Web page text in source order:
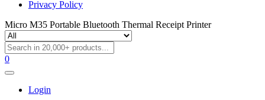
Privacy Policy
Micro M35 Portable Bluetooth Thermal Receipt Printer
0
Login